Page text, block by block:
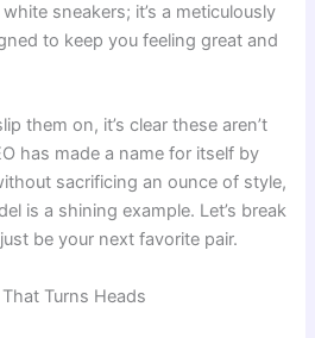
sneakers; it’s a meticulously
to keep you feeling great and
them on, it’s clear these aren’t
has made a name for itself by
sacrificing an ounce of style,
is a shining example. Let’s break
be your next favorite pair.
Turns Heads